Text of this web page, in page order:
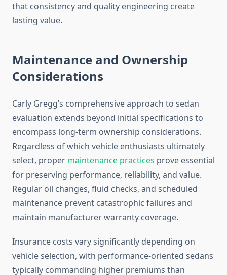
that consistency and quality engineering create
lasting value.
Maintenance and Ownership
Considerations
Carly Gregg’s comprehensive approach to sedan
evaluation extends beyond initial specifications to
encompass long-term ownership considerations.
Regardless of which vehicle enthusiasts ultimately
select, proper maintenance practices prove essential
for preserving performance, reliability, and value.
Regular oil changes, fluid checks, and scheduled
maintenance prevent catastrophic failures and
maintain manufacturer warranty coverage.
Insurance costs vary significantly depending on
vehicle selection, with performance-oriented sedans
typically commanding higher premiums than